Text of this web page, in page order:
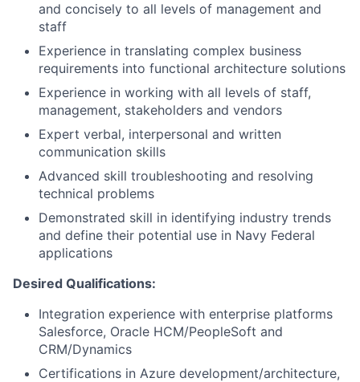
and concisely to all levels of management and
staff
Experience in translating complex business
requirements into functional architecture solutions
Experience in working with all levels of staff,
management, stakeholders and vendors
Expert verbal, interpersonal and written
communication skills
Advanced skill troubleshooting and resolving
technical problems
Demonstrated skill in identifying industry trends
and define their potential use in Navy Federal
applications
Desired Qualifications:
Integration experience with enterprise platforms
Salesforce, Oracle HCM/PeopleSoft and
CRM/Dynamics
Certifications in Azure development/architecture,